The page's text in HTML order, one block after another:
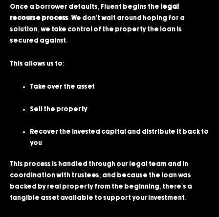
Once a borrower defaults, Fluent begins the legal
recourse process. We don’t wait around hoping for a
solution, we take control of the property the loan is
secured against.
This allows us to:
Take over the asset
Sell the property
Recover the invested capital and distribute it back to
you
This process is handled through our legal team and in
coordination with trustees, and because the loan was
backed by real property from the beginning, there’s a
tangible asset available to support your investment.